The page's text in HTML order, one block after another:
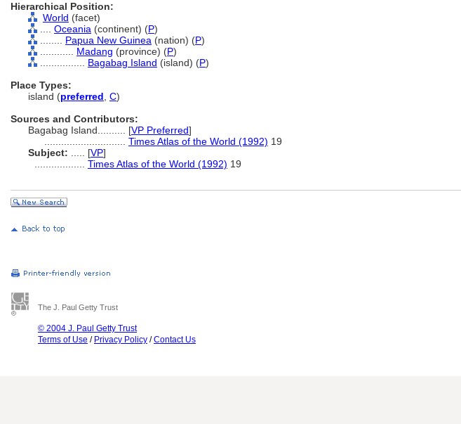
Hierarchical Position:
World (facet)
Oceania (continent) (P)
Papua New Guinea (nation) (P)
Madang (province) (P)
Bagabag Island (island) (P)
Place Types:
island (preferred C)
Sources and Contributors:
Bagabag Island.......... [VP Preferred]
Times Atlas of the World (1992) 19
Subject:
[VP]
Times Atlas of the World (1992) 19
The J. Paul Getty Trust
© 2004 J. Paul Getty Trust
Terms of Use / Privacy Policy /Contact Us